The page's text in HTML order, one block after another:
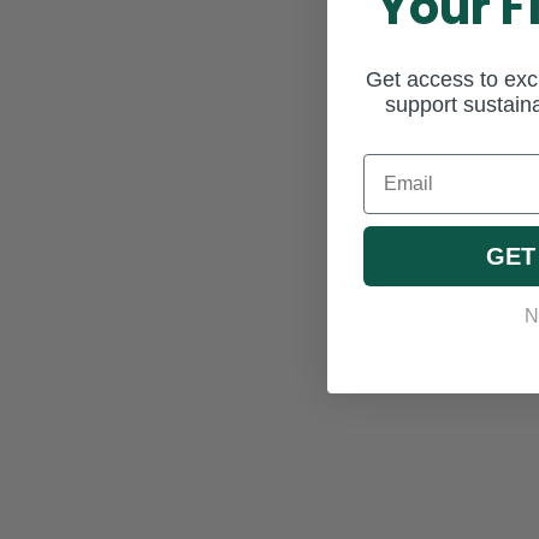
Get access to
support
Email